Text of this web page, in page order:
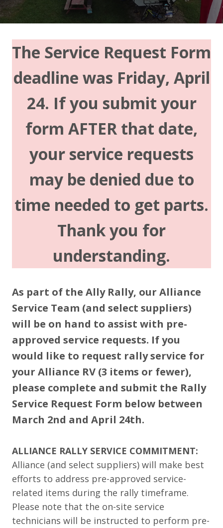
The Service Request Form
deadline was Friday, April
24. If you submit your
form AFTER that date,
your service requests
may be denied due to
time needed to get parts.
Thank you for
understanding.
As part of the Ally Rally, our Alliance
Service Team (and select suppliers)
will be on hand to assist with pre-
approved service requests. If you
would like to request rally service for
your Alliance RV (3 items or fewer),
please complete and submit the Rally
Service Request Form below between
March 2nd and April 24th.
ALLIANCE RALLY SERVICE COMMITMENT:
Alliance (and select suppliers) will make best
efforts to address pre-approved service-
related items during the rally timeframe.
Please note that the on-site service
technicians will be instructed to perform pre-